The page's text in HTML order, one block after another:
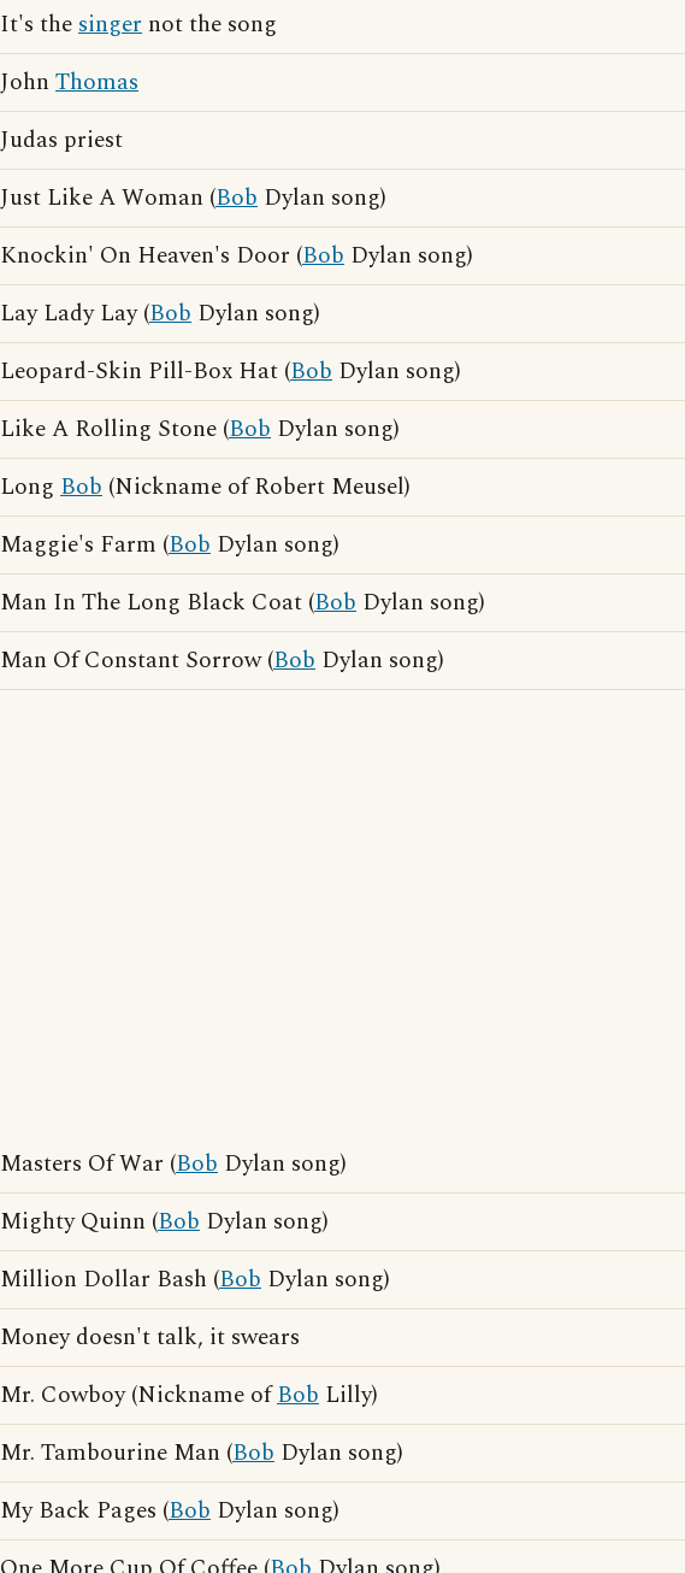
It's thesinger not the song
John Thomas
Judas priest
Just Like A Woman (Bob Dylan song)
Knockin' On Heaven's Door (Bob Dylan song)
Lay Lady Lay (Bob Dylan song)
Leopard-Skin Pill-Box Hat (Bob Dylan song)
Like A Rolling Stone (Bob Dylan song)
Long Bob (Nickname of Robert Meusel)
Maggie's Farm (Bob Dylan song)
Man In The Long Black Coat (Bob Dylan song)
Man Of Constant Sorrow (Bob Dylan song)
Masters Of War (Bob Dylan song)
Mighty Quinn (Bob Dylan song)
Million Dollar Bash (Bob Dylan song)
Money doesn't talk, it swears
Mr. Cowboy (Nickname ofBob Lilly)
Mr. Tambourine Man (Bob Dylan song)
My Back Pages (Bob Dylan song)